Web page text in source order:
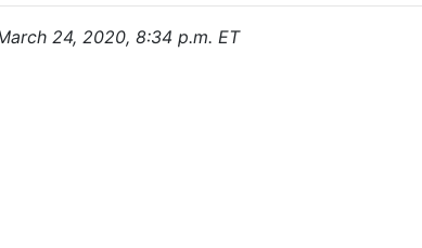
24, 2020, 8:34 p.m. ET